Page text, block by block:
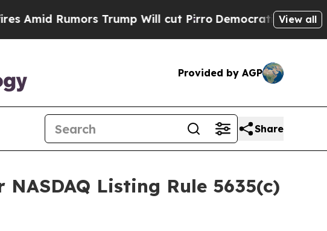
Rumors Trump Will cut PirroDemocratic Socialists of
View all
Provided by AGP
Share
Listing Rule 5635(c)